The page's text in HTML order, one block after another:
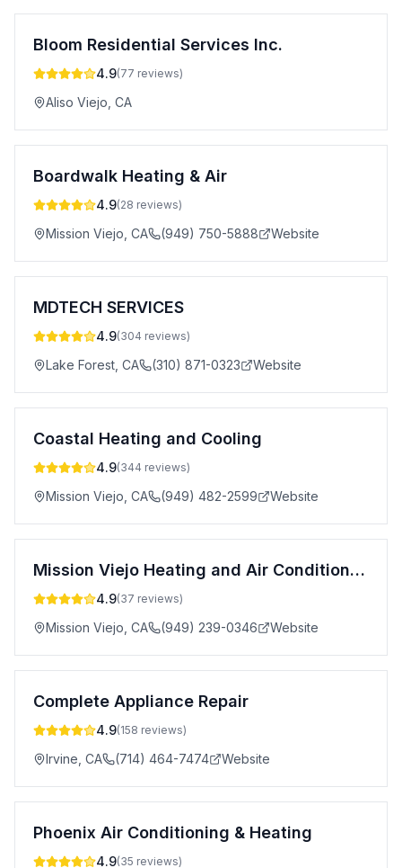
Bloom Residential Services Inc.
4.9(77 reviews)
Aliso Viejo CA
Boardwalk Heating & Air
4.9(28 reviews)
Mission Viejo CA (949) 750-5888 Website
MDTECH SERVICES
4.9(304 reviews)
Lake Forest CA (310) 871-0323 Website
Coastal Heating and Cooling
4.9(344 reviews)
Mission Viejo CA (949) 482-2599 Website
Mission Viejo Heating and Air Conditioning
4.9(37 reviews)
Mission Viejo CA (949) 239-0346 Website
Complete Appliance Repair
4.9(158 reviews)
Irvine CA (714) 464-7474 Website
Phoenix Air Conditioning & Heating
4.9(35 reviews)